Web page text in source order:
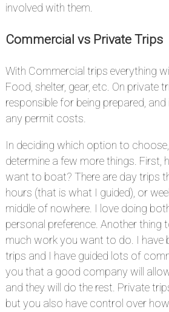
involved with them.
Commercial vs Private Trips
With Commercial trips everything
Food, shelter, gear, etc. On private
responsible for being prepared,
any permit costs.
In deciding which option to
determine a few more things. First,
want to boat? There are day trips
hours (that is what I guided), or
middle of nowhere. I love doing
personal preference. Another thing
much work you want to do. I have
trips and I have guided lots of
you that a good company will
and they will do the rest. Private
but you also have control over